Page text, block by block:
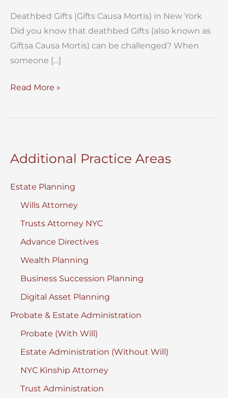
Deathbed Gifts (Gifts Causa Mortis) in New York
Did you know that deathbed Gifts (also known as
Giftsa Causa Mortis) can be challenged? When
someone […]
Deathbed
(Gifts
in
York
Read More »
Additional Practice Areas
Estate Planning
Wills Attorney
Trusts Attorney NYC
Advance Directives
Wealth Planning
Business Succession Planning
Digital Asset Planning
Probate & Estate Administration
Probate (With Will)
Estate Administration (Without Will)
NYC Kinship Attorney
Trust Administration